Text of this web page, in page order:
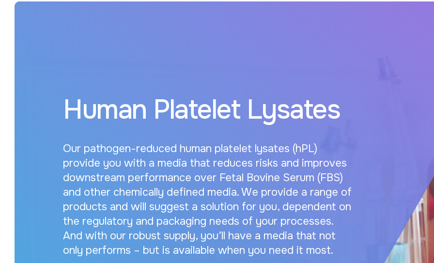
Human Platelet Lysates
Our pathogen-reduced human platelet lysates (hPL)
provide you with a media that reduces risks and improves
downstream performance over Fetal Bovine Serum (FBS)
and other chemically defined media. We provide a range of
products and will suggest a solution for you, dependent on
the regulatory and packaging needs of your processes.
And with our robust supply, you’ll have a media that not
only performs – but is available when you need it most.